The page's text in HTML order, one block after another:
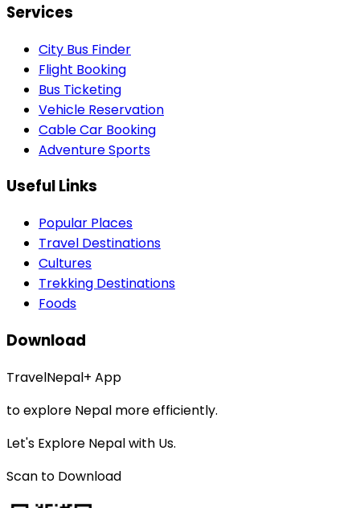
Services
City Bus Finder
Flight Booking
Bus Ticketing
Vehicle Reservation
Cable Car Booking
Adventure Sports
Useful Links
Popular Places
Travel Destinations
Cultures
Trekking Destinations
Foods
Download
TravelNepal+ App
to explore Nepal more efficiently.
Let's Explore Nepal with Us.
Scan to Download